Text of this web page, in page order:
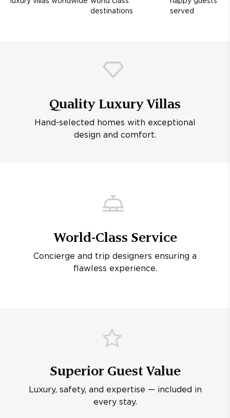
destinations
served
Quality Luxury Villas
Hand-selected homes with exceptional
design and comfort.
World-Class Service
Concierge and trip designers ensuring a
flawless experience.
Superior Guest Value
Luxury, safety, and expertise — included in
every stay.